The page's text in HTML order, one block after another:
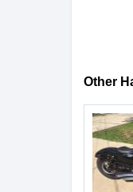
Other